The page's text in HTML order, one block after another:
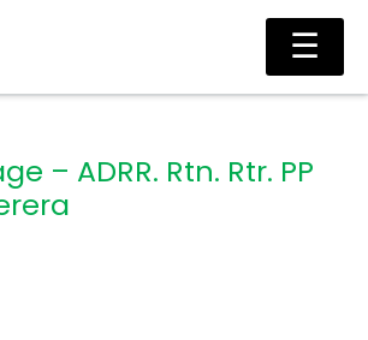
– ADRR. Rtn. Rtr. PP
☰